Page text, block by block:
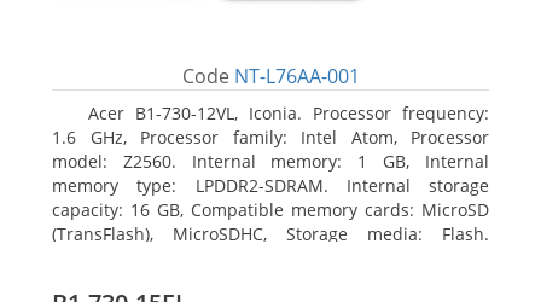
Code NT-L76AA-001
Acer B1-730-12VL, Iconia. Processor frequency:
1.6 GHz, Processor family: Intel Atom, Processor
model: Z2560. Internal memory: 1 GB, Internal
memory type: LPDDR2-SDRAM. Internal storage
capacity: 16 GB, Compatible memory cards: MicroSD
(TransFlash), MicroSDHC, Storage media: Flash.